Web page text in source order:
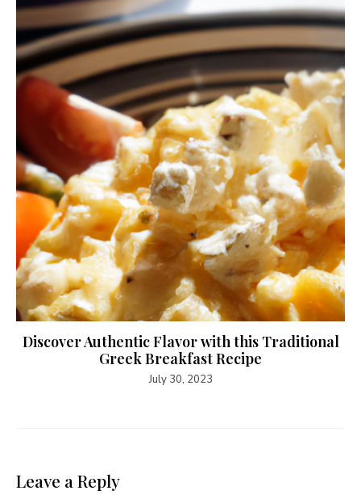
Discover Authentic Flavor with this Traditional
Greek Breakfast Recipe
July 30, 2023
Leave a Reply